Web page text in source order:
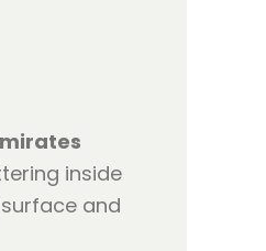
inside
and